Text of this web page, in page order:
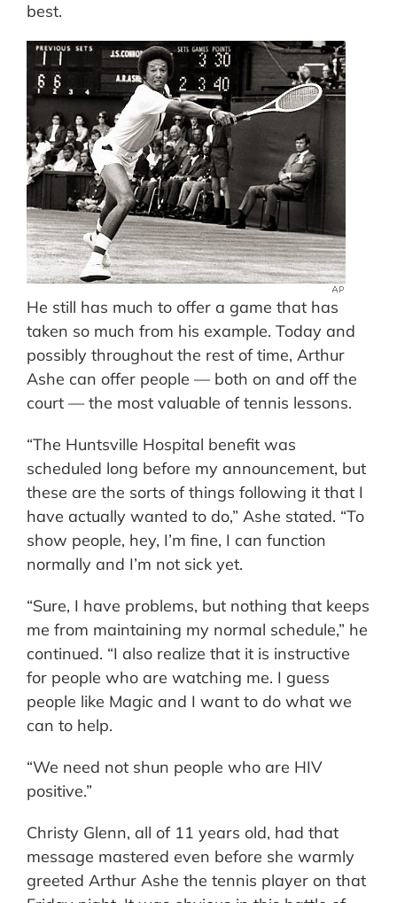
best.
He still has much to offer a game that has
taken so much from his example. Today and
possibly throughout the rest of time, Arthur
Ashe can offer people — both on and off the
court — the most valuable of tennis lessons.
“The Huntsville Hospital benefit was
scheduled long before my announcement, but
these are the sorts of things following it that I
have actually wanted to do,” Ashe stated. “To
show people, hey, I’m fine, I can function
normally and I’m not sick yet.
“Sure, I have problems, but nothing that keeps
me from maintaining my normal schedule,” he
continued. “I also realize that it is instructive
for people who are watching me. I guess
people like Magic and I want to do what we
can to help.
“We need not shun people who are HIV
positive.”
Christy Glenn, all of 11 years old, had that
message mastered even before she warmly
greeted Arthur Ashe the tennis player on that